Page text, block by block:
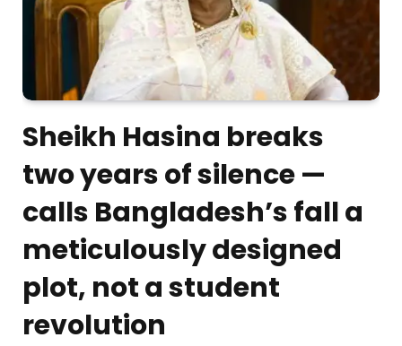
Sheikh Hasina breaks
two years of silence —
calls Bangladesh’s fall a
meticulously designed
plot, not a student
revolution